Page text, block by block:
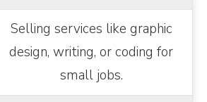
Selling services like graphic
design, writing, or coding for
small jobs.